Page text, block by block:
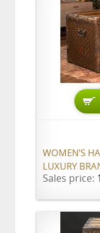
WOMEN'S
LUXURY
Sales price: